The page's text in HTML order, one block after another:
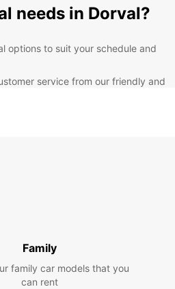
needs in Dorval?
options to suit your schedule and
service from our friendly and
waterfront of Lac Saint-Louis to
and cafes in the town center,
for everyone to enjoy. With Europcar,
Family
family car models that you
can rent